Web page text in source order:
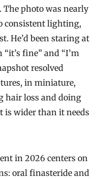
The photo was nearly
consistent lighting,
He’d been staring at
fine” and “I’m
resolved
in miniature,
hair loss and doing
is wider than it needs
in 2026 centers on
oral finasteride and